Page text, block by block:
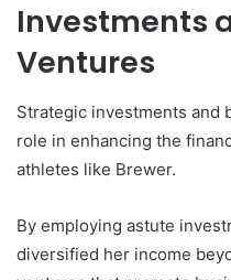
Investments
Ventures
Strategic investments and
role in enhancing the
athletes like Brewer.
By employing astute
diversified her income